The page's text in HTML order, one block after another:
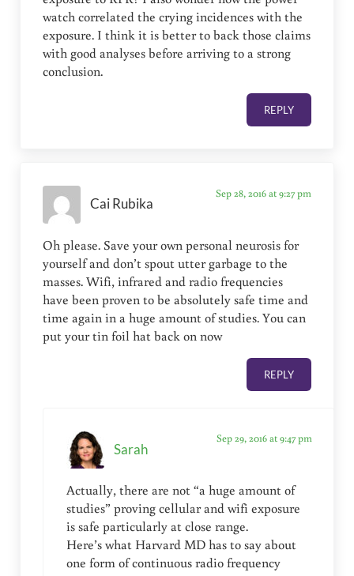
watch correlated the crying incidences with the
exposure. I think it is better to back those claims
with good analyses before arriving to a strong
conclusion.
REPLY
Cai Rubika
Sep 28, 2016 at 9:27 pm
Oh please. Save your own personal neurosis for
yourself and don’t spout utter garbage to the
masses. Wifi, infrared and radio frequencies
have been proven to be absolutely safe time and
time again in a huge amount of studies. You can
put your tin foil hat back on now
REPLY
Sarah
Sep 29, 2016 at 9:47 pm
Actually, there are not “a huge amount of
studies” proving cellular and wifi exposure
is safe particularly at close range.
Here’s what Harvard MD has to say about
one form of continuous radio frequency